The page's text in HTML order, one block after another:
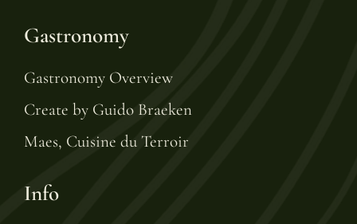
Gastronomy
Gastronomy Overview
Create by Guido Braeken
Maes, Cuisine du Terroir
Info